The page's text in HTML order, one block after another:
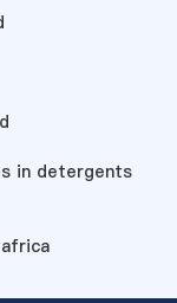
in detergents